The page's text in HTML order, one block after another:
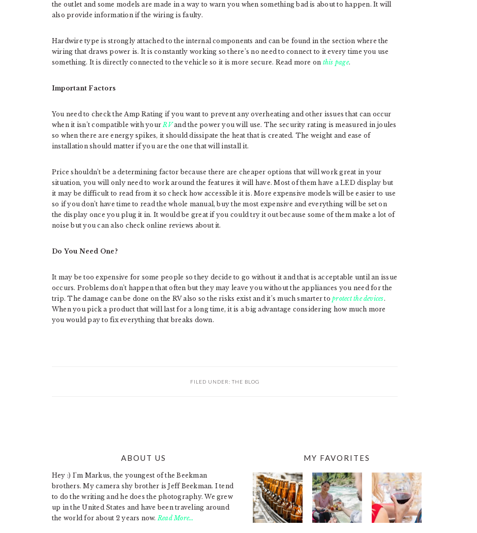
the outlet and some models are made in a way to warn you when something bad is about to happen. It will
also provide information if the wiring is faulty.
Hardwire type is strongly attached to the internal components and can be found in the section where the
wiring that draws power is. It is constantly working so there’s no need to connect to it every time you use
something. It is directly connected to the vehicle so it is more secure. Read more on this page.
Important Factors
You need to check the Amp Rating if you want to prevent any overheating and other issues that can occur
when it isn’t compatible with yourRVand the power you will use. The security rating is measured in joules
so when there are energy spikes, it should dissipate the heat that is created. The weight and ease of
installation should matter if you are the one that will install it.
Price shouldn’t be a determining factor because there are cheaper options that will work great in your
situation, you will only need to work around the features it will have. Most of them have a LED display but
it may be difficult to read from it so check how accessible it is. More expensive models will be easier to use
so if you don’t have time to read the whole manual, buy the most expensive and everything will be set on
the display once you plug it in. It would be great if you could try it out because some of them make a lot of
noise but you can also check online reviews about it.
Do You Need One?
It may be too expensive for some people so they decide to go without it and that is acceptable until an issue
occurs. Problems don’t happen that often but they may leave you without the appliances you need for the
trip. The damage can be done on the RV also so the risks exist and it’s much smarter toprotect the devices.
When you pick a product that will last for a long time, it is a big advantage considering how much more
you would pay to fix everything that breaks down.
FILED UNDER: THE BLOG
ABOUT US
Hey :) I'm Markus, the youngest of the Beekman
brothers. My camera shy brother is Jeff Beekman. I tend
to do the writing and he does the photography. We grew
up in the United States and have been traveling around
the world for about 2 years now.Read More…
MY FAVORITES